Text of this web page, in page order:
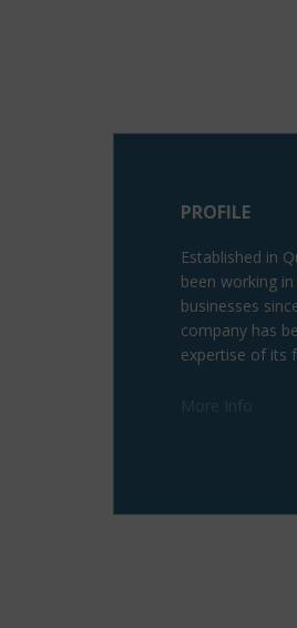
PROFILE
Established in
been working
businesses
company has
expertise of its